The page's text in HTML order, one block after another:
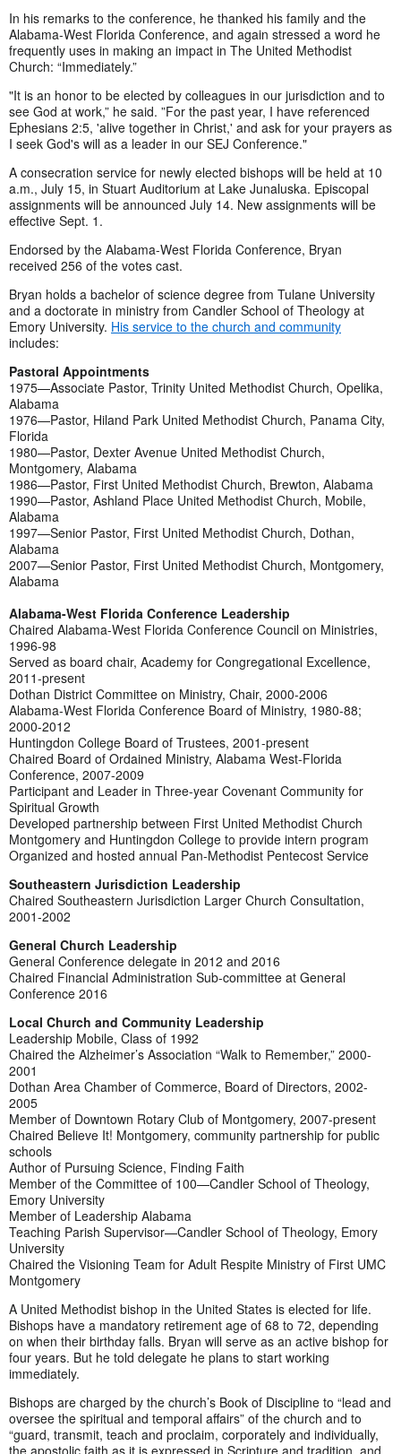
In his remarks to the conference, he thanked his family and the
Alabama-West Florida Conference, and again stressed a word he
frequently uses in making an impact in The United Methodist
Church: “Immediately.”
"It is an honor to be elected by colleagues in our jurisdiction and to
see God at work,” he said. ”For the past year, I have referenced
Ephesians 2:5, 'alive together in Christ,' and ask for your prayers as
I seek God's will as a leader in our SEJ Conference."
A consecration service for newly elected bishops will be held at 10
a.m., July 15, in Stuart Auditorium at Lake Junaluska. Episcopal
assignments will be announced July 14. New assignments will be
effective Sept. 1.
Endorsed by the Alabama-West Florida Conference, Bryan
received 256 of the votes cast.
Bryan holds a bachelor of science degree from Tulane University
and a doctorate in ministry from Candler School of Theology at
Emory University. His service to the church and community
includes:
Pastoral Appointments
1975—Associate Pastor, Trinity United Methodist Church, Opelika,
Alabama
1976—Pastor, Hiland Park United Methodist Church, Panama City,
Florida
1980—Pastor, Dexter Avenue United Methodist Church,
Montgomery, Alabama
1986—Pastor, First United Methodist Church, Brewton, Alabama
1990—Pastor, Ashland Place United Methodist Church, Mobile,
Alabama
1997—Senior Pastor, First United Methodist Church, Dothan,
Alabama
2007—Senior Pastor, First United Methodist Church, Montgomery,
Alabama
Alabama-West Florida Conference Leadership
Chaired Alabama-West Florida Conference Council on Ministries,
1996-98
Served as board chair, Academy for Congregational Excellence,
2011-present
Dothan District Committee on Ministry, Chair, 2000-2006
Alabama-West Florida Conference Board of Ministry, 1980-88;
2000-2012
Huntingdon College Board of Trustees, 2001-present
Chaired Board of Ordained Ministry, Alabama West-Florida
Conference, 2007-2009
Participant and Leader in Three-year Covenant Community for
Spiritual Growth
Developed partnership between First United Methodist Church
Montgomery and Huntingdon College to provide intern program
Organized and hosted annual Pan-Methodist Pentecost Service
Southeastern Jurisdiction Leadership
Chaired Southeastern Jurisdiction Larger Church Consultation,
2001-2002
General Church Leadership
General Conference delegate in 2012 and 2016
Chaired Financial Administration Sub-committee at General
Conference 2016
Local Church and Community Leadership
Leadership Mobile, Class of 1992
Chaired the Alzheimer’s Association “Walk to Remember,” 2000-
2001
Dothan Area Chamber of Commerce, Board of Directors, 2002-
2005
Member of Downtown Rotary Club of Montgomery, 2007-present
Chaired Believe It! Montgomery, community partnership for public
schools
Author of Pursuing Science, Finding Faith
Member of the Committee of 100—Candler School of Theology,
Emory University
Member of Leadership Alabama
Teaching Parish Supervisor—Candler School of Theology, Emory
University
Chaired the Visioning Team for Adult Respite Ministry of First UMC
Montgomery
A United Methodist bishop in the United States is elected for life.
Bishops have a mandatory retirement age of 68 to 72, depending
on when their birthday falls. Bryan will serve as an active bishop for
four years. But he told delegate he plans to start working
immediately.
Bishops are charged by the church’s Book of Discipline to “lead and
oversee the spiritual and temporal affairs” of the church and to
“guard, transmit, teach and proclaim, corporately and individually,